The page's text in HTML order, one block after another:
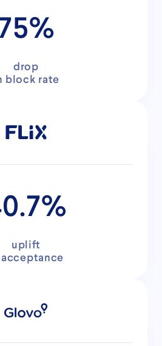
drop
block rate
uplift